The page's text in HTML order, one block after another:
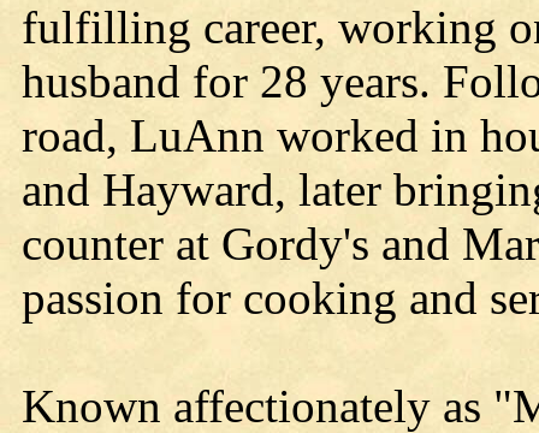
fulfilling career, working
husband for 28 years.
road, LuAnn worked in
and Hayward, later
counter at Gordy's and
passion for cooking and
Known affectionately as